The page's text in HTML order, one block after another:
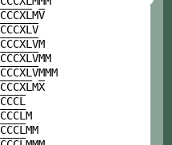
CCCXLMV
CCCXLV
CCCXLVM
CCCXLVMM
CCCXLVMMM
CCCXLMX
CCCL
CCCLM
CCCLMM